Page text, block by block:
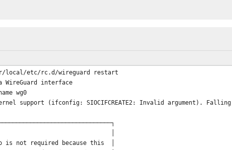
local/etc/rc.d/wireguard restart
interface
wg0
support (ifconfig: SIOCIFCREATE2: Invalid argument).
is not required because this │